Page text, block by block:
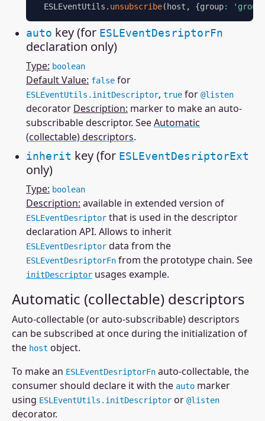
  ESLEventUtils
. unsubscribe( host , {group:
auto key (for ESLEventDesriptorFn
declaration only)
Type: boolean
Default Value: false for
ESLEventUtils.initDescriptor, true for @listen
decorator Description: marker to make an auto-
subscribable descriptor. SeeAutomatic
(collectable) descriptors.
inherit key (for ESLEventDesriptorExt
only)
Type: boolean
Description: available in extended version of
ESLEventDesriptor that is used in the descriptor
declaration API. Allows to inherit
ESLEventDesriptor data from the
ESLEventDesriptorFn from the prototype chain. See
initDescriptor usages example.
Automatic (collectable) descriptors
Auto-collectable (or auto-subscribable) descriptors
can be subscribed at once during the initialization of
the host object.
To make an ESLEventDesriptorFn auto-collectable, the
consumer should declare it with the auto marker
using ESLEventUtils.initDescriptor or @listen
decorator.